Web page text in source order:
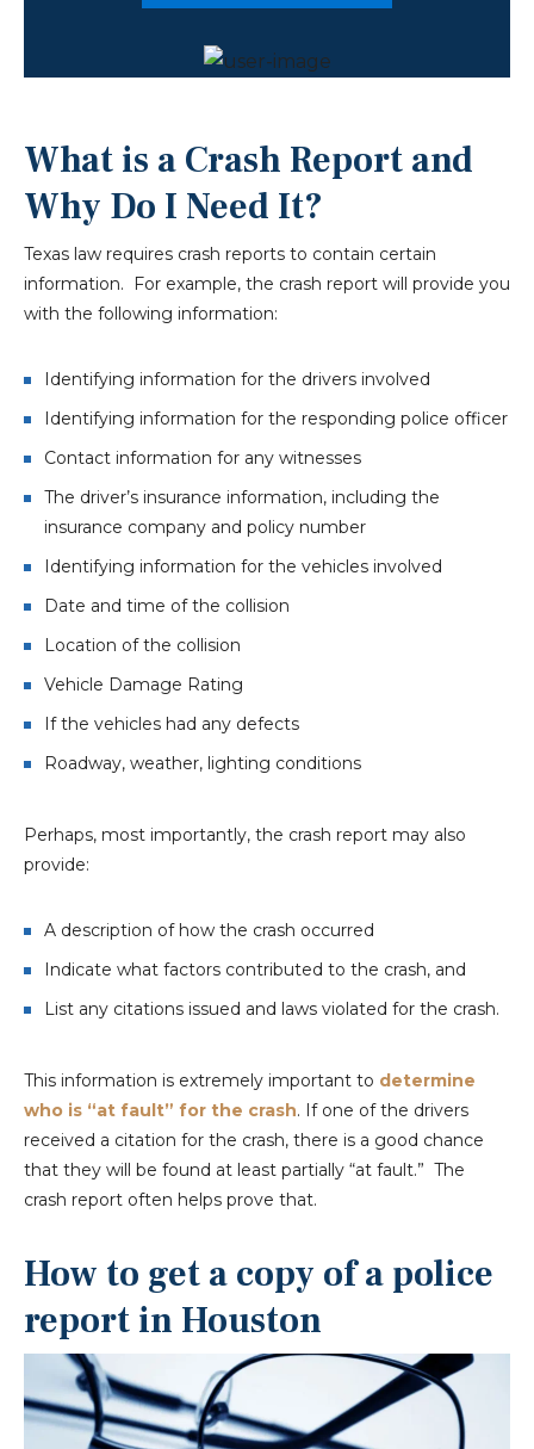
What is a Crash Report and
Why Do I Need It?
Texas law requires crash reports to contain certain
information. For example, the crash report will provide you
with the following information:
Identifying information for the drivers involved
Identifying information for the responding police officer
Contact information for any witnesses
The driver’s insurance information, including the
insurance company and policy number
Identifying information for the vehicles involved
Date and time of the collision
Location of the collision
Vehicle Damage Rating
If the vehicles had any defects
Roadway, weather, lighting conditions
Perhaps, most importantly, the crash report may also
provide:
A description of how the crash occurred
Indicate what factors contributed to the crash, and
List any citations issued and laws violated for the crash.
This information is extremely important to determine
who is “at fault” for the crash. If one of the drivers
received a citation for the crash, there is a good chance
that they will be found at least partially “at fault.” The
crash report often helps prove that.
How to get a copy of a police
report in Houston